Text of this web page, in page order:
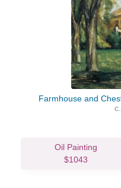
Farmhouse and
Oil Painting
$1043